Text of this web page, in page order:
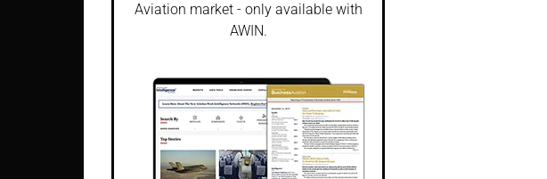
Aviation market - only available with
AWIN.